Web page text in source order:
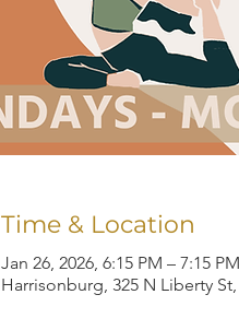
Time & Location
Jan 26, 2026, 6:15 PM – 7:15 PM
Harrisonburg, 325 N Liberty